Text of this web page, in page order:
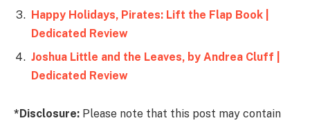
Happy Holidays, Pirates: Lift the Flap Book |
Dedicated Review
Joshua Little and the Leaves, by Andrea Cluff |
Dedicated Review
*Disclosure: Please note that this post may contain